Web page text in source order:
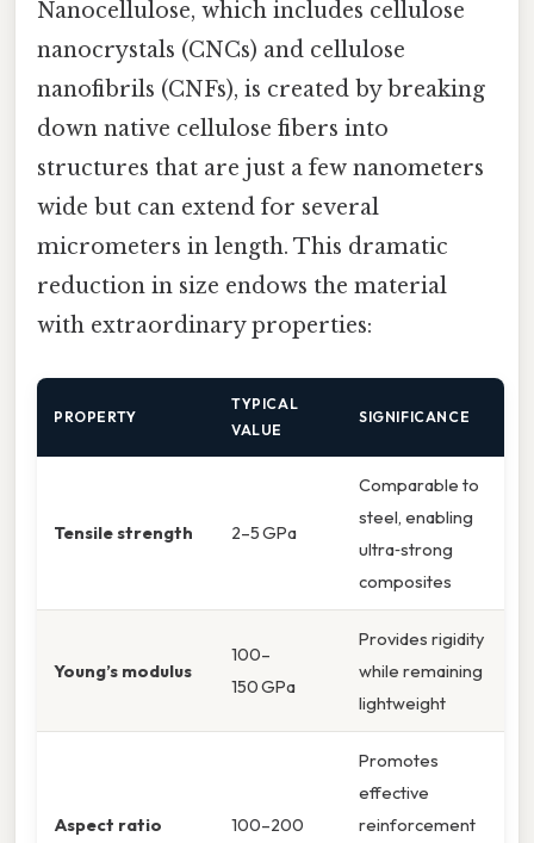
Nanocellulose, which includes cellulose
nanocrystals (CNCs) and cellulose
nanofibrils (CNFs), is created by breaking
down native cellulose fibers into
structures that are just a few nanometers
wide but can extend for several
micrometers in length. This dramatic
reduction in size endows the material
with extraordinary properties:
PROPERTY
TYPICAL
VALUE
SIGNIFICANCE
Tensile strength 2–5 GPa
Comparable to
steel, enabling
ultra‑strong
composites
Young’s modulus
100–
150 GPa
Provides rigidity
while remaining
lightweight
Aspect ratio 100–200
Promotes
effective
reinforcement